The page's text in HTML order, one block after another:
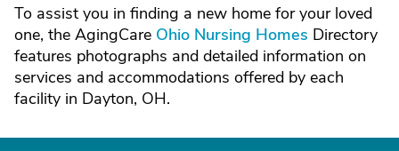
To assist you in finding a new home for your loved
one, the AgingCare Ohio Nursing Homes Directory
features photographs and detailed information on
services and accommodations offered by each
facility in Dayton, OH.